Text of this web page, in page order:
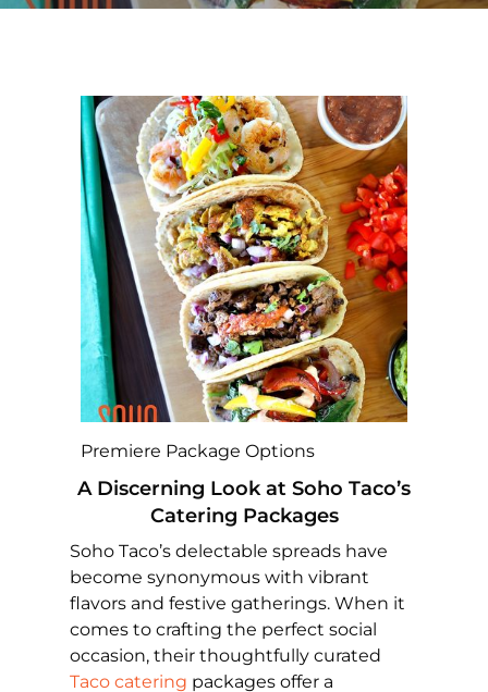
Premiere Package Options
A Discerning Look at Soho Taco’s
Catering Packages
Soho Taco’s delectable spreads have
become synonymous with vibrant
flavors and festive gatherings. When it
comes to crafting the perfect social
occasion, their thoughtfully curated
Taco catering packages offer a